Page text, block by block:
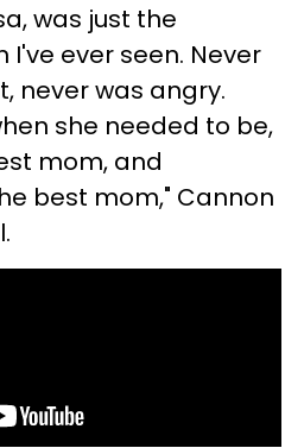
was just the
ever seen. Never
never was angry.
she needed to be,
mom, and
best mom," Cannon